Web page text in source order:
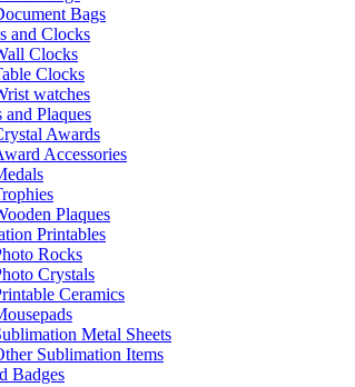
Bags
and Clocks
Clocks
Clocks
watches
and Plaques
Awards
Accessories
Plaques
Printables
Rocks
Crystals
Ceramics
Metal Sheets
Sublimation Items
Badges